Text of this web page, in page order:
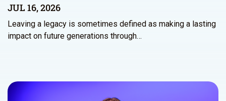
JUL 16, 2026
Leaving a legacy is sometimes defined as making a lasting
impact on future generations through…